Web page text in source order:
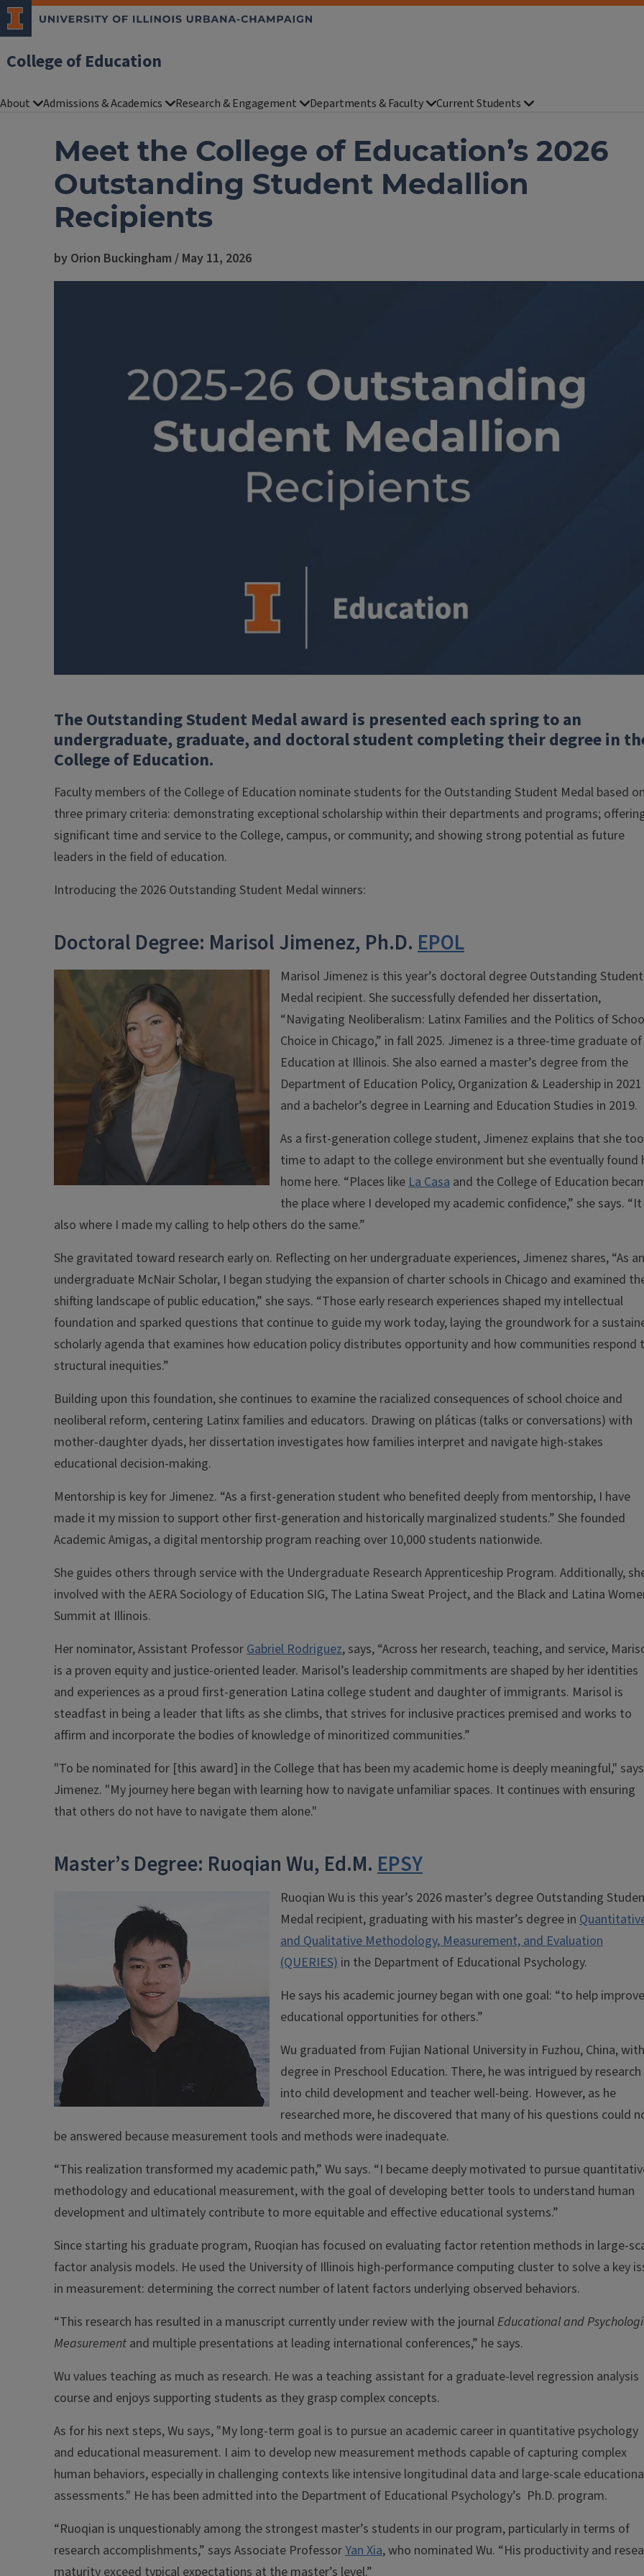
College of Education
About Admissions & Academics Research & Engagement Departments & Faculty Current Students
Meet the College of Education’s 2026
Outstanding Student Medallion
Recipients
by Orion Buckingham / May 11, 2026
The Outstanding Student Medal award is presented each spring to an
undergraduate, graduate, and doctoral student completing their degree in
College of Education.
Faculty members of the College of Education nominate students for the Outstanding Student Medal based on
three primary criteria: demonstrating exceptional scholarship within their departments and programs;
significant time and service to the College, campus, or community; and showing strong potential as future
leaders in the field of education.
Introducing the 2026 Outstanding Student Medal winners:
Doctoral Degree: Marisol Jimenez, Ph.D.EPOL
Marisol Jimenez is this year’s doctoral degree Outstanding Student
Medal recipient. She successfully defended her dissertation,
“Navigating Neoliberalism: Latinx Families and the Politics of
Choice in Chicago,” in fall 2025. Jimenez is a three-time graduate of
Education at Illinois. She also earned a master’s degree from the
Department of Education Policy, Organization & Leadership in 2021
and a bachelor’s degree in Learning and Education Studies in 2019.
As a first-generation college student, Jimenez explains that she
time to adapt to the college environment but she eventually found
home here. “Places like La Casa and the College of Education
the place where I developed my academic confidence,” she says.
also where I made my calling to help others do the same.”
She gravitated toward research early on. Reflecting on her undergraduate experiences, Jimenez shares, “As an
undergraduate McNair Scholar, I began studying the expansion of charter schools in Chicago and examined
shifting landscape of public education,” she says. “Those early research experiences shaped my intellectual
foundation and sparked questions that continue to guide my work today, laying the groundwork for a
scholarly agenda that examines how education policy distributes opportunity and how communities respond
structural inequities.”
Building upon this foundation, she continues to examine the racialized consequences of school choice and
neoliberal reform, centering Latinx families and educators. Drawing on pláticas (talks or conversations) with
mother-daughter dyads, her dissertation investigates how families interpret and navigate high-stakes
educational decision-making.
Mentorship is key for Jimenez. “As a first-generation student who benefited deeply from mentorship, I have
made it my mission to support other first-generation and historically marginalized students.” She founded
Academic Amigas, a digital mentorship program reaching over 10,000 students nationwide.
She guides others through service with the Undergraduate Research Apprenticeship Program. Additionally,
involved with the AERA Sociology of Education SIG, The Latina Sweat Project, and the Black and Latina
Summit at Illinois.
Her nominator, Assistant Professor Gabriel Rodriguez, says, “Across her research, teaching, and service,
is a proven equity and justice-oriented leader. Marisol’s leadership commitments are shaped by her identities
and experiences as a proud first-generation Latina college student and daughter of immigrants. Marisol is
steadfast in being a leader that lifts as she climbs, that strives for inclusive practices premised and works to
affirm and incorporate the bodies of knowledge of minoritized communities.”
"To be nominated for [this award] in the College that has been my academic home is deeply meaningful," says
Jimenez. "My journey here began with learning how to navigate unfamiliar spaces. It continues with ensuring
that others do not have to navigate them alone."
Master’s Degree: Ruoqian Wu, Ed.M.EPSY
Ruoqian Wu is this year’s 2026 master’s degree Outstanding
Medal recipient, graduating with his master’s degree in
and Qualitative Methodology, Measurement, and Evaluation
(QUERIES) in the Department of Educational Psychology.
He says his academic journey began with one goal: “to help improve
educational opportunities for others.”
Wu graduated from Fujian National University in Fuzhou, China,
degree in Preschool Education. There, he was intrigued by research
into child development and teacher well-being. However, as he
researched more, he discovered that many of his questions could
be answered because measurement tools and methods were inadequate.
“This realization transformed my academic path,” Wu says. “I became deeply motivated to pursue
methodology and educational measurement, with the goal of developing better tools to understand human
development and ultimately contribute to more equitable and effective educational systems.”
Since starting his graduate program, Ruoqian has focused on evaluating factor retention methods in large-
factor analysis models. He used the University of Illinois high-performance computing cluster to solve a key
in measurement: determining the correct number of latent factors underlying observed behaviors.
“This research has resulted in a manuscript currently under review with the journalEducational and
Measurement and multiple presentations at leading international conferences,” he says.
Wu values teaching as much as research. He was a teaching assistant for a graduate-level regression analysis
course and enjoys supporting students as they grasp complex concepts.
As for his next steps, Wu says, "My long-term goal is to pursue an academic career in quantitative psychology
and educational measurement. I aim to develop new measurement methods capable of capturing complex
human behaviors, especially in challenging contexts like intensive longitudinal data and large-scale
assessments." He has been admitted into the Department of Educational Psychology’s Ph.D. program.
“Ruoqian is unquestionably among the strongest master’s students in our program, particularly in terms of
research accomplishments,” says Associate ProfessorYan Xia, who nominated Wu. “His productivity and
maturity exceed typical expectations at the master’s level.”